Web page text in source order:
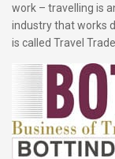
work – travelling is
industry that works
is called Travel Trade.